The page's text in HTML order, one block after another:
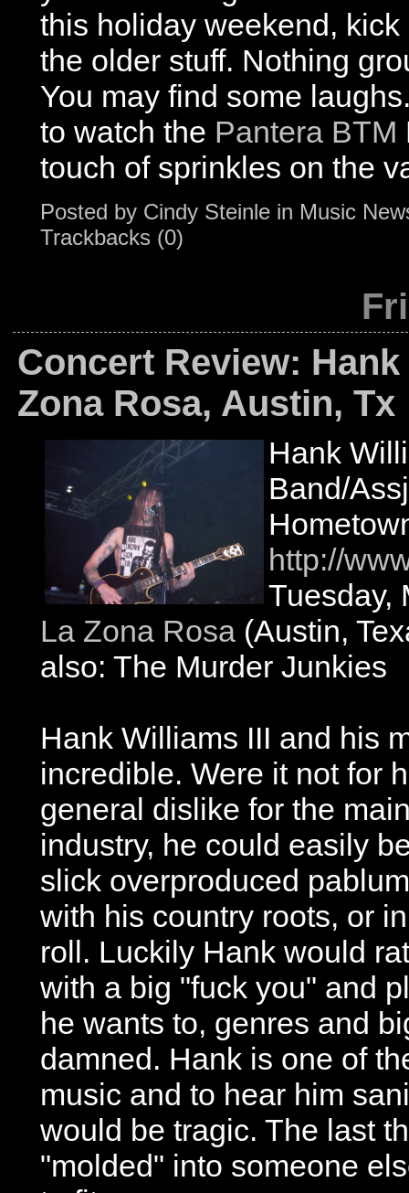
this holiday weekend,
the older stuff. Nothing
You may find some
to watch the Pantera BTM
touch of sprinkles on the
Posted by Cindy Steinle in Music
Trackbacks (0)
Concert Review:
Zona Rosa, Austin, Tx
Hank
Band/
http://
Tuesday,
La Zona Rosa (Austin,
also: The Murder Junkies
Hank Williams III and his
incredible. Were it not for
general dislike for the
industry, he could easily
slick overproduced
with his country roots, or
roll. Luckily Hank would
with a big "fuck you" and
he wants to, genres and
damned. Hank is one of
music and to hear him
would be tragic. The last
"molded" into someone